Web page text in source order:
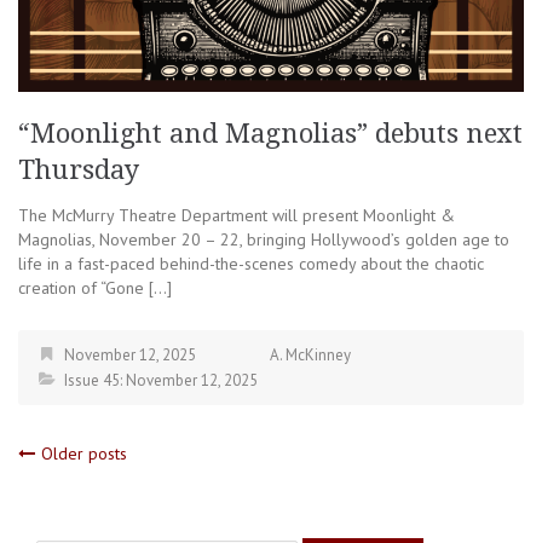
“Moonlight and Magnolias” debuts next
Thursday
The McMurry Theatre Department will present Moonlight &
Magnolias, November 20 – 22, bringing Hollywood’s golden age to
life in a fast-paced behind-the-scenes comedy about the chaotic
creation of “Gone […]
November 12, 2025
A. McKinney
Issue 45: November 12, 2025
Posts
Older posts